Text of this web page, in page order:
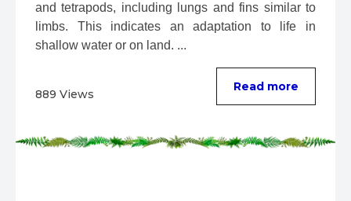
and tetrapods, including lungs and fins similar to
limbs. This indicates an adaptation to life in
shallow water or on land. ...
889 Views
Read more